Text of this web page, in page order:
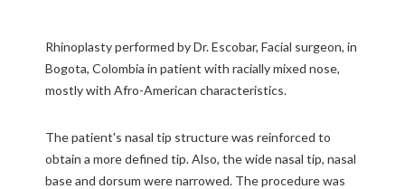
Rhinoplasty performed by Dr. Escobar, Facial surgeon, in
Bogota, Colombia in patient with racially mixed nose,
mostly with Afro-American characteristics.
The patient's nasal tip structure was reinforced to
obtain a more defined tip. Also, the wide nasal tip, nasal
base and dorsum were narrowed. The procedure was